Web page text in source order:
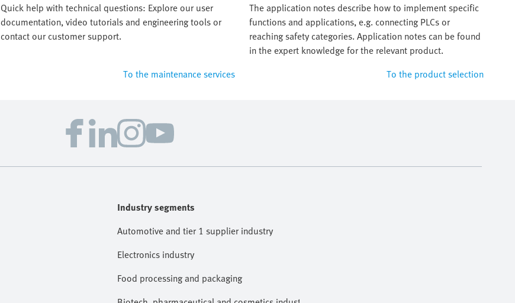
Quick help with technical questions: Explore our user
documentation, video tutorials and engineering tools or
contact our customer support.
To the maintenance services
The application notes describe how to implement specific
functions and applications, e.g. connecting PLCs or
reaching safety categories. Application notes can be found
in the expert knowledge for the relevant product.
To the product selection
Industry segments
Automotive and tier 1 supplier industry
Electronics industry
Food processing and packaging